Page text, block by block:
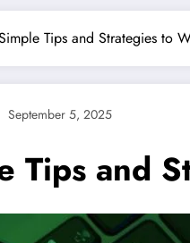
Tips and Strategies to
September 5, 2025
and